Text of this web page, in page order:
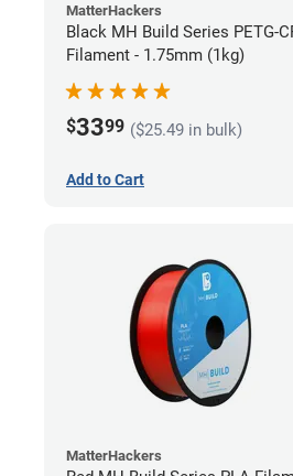
MatterHackers
Black MH Build Series PETG-
Filament - 1.75mm (1kg)
$3399 ($25.49 in bulk)
Add to Cart
MatterHackers